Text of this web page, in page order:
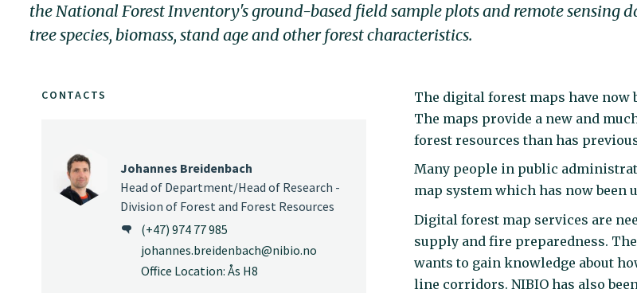
the National Forest Inventory's ground-based field sample plots and remote sensing
tree species, biomass, stand age and other forest characteristics.
The digital forest maps have now
The maps provide a new and
forest resources than has
Many people in public
map system which has now been
Digital forest map services are
supply and fire preparedness.
wants to gain knowledge about
line corridors. NIBIO has also
CONTACTS
Johannes Breidenbach
Head of Department/Head of Research -
Division of Forest and Forest Resources
(+47) 974 77 985
johannes.breidenbach@nibio.no
Office Location: Ås H8